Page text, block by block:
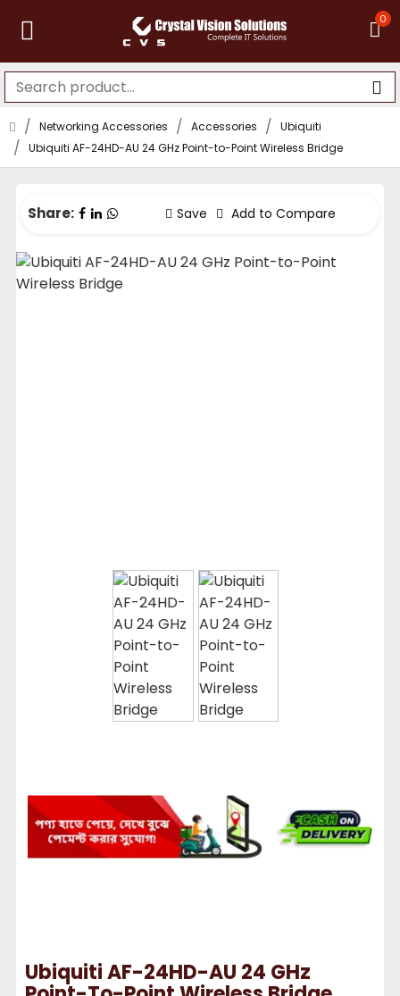
0
Networking Accessories Accessories
Ubiquiti
Ubiquiti AF-24HD-AU 24 GHz Point-to-Point Wireless Bridge
Share: Save Add to Compare
Ubiquiti AF-24HD-AU 24 GHz